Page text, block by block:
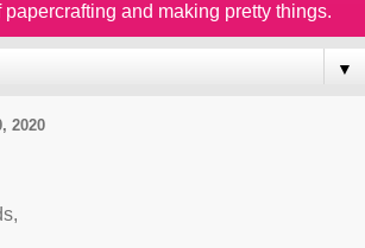
and making pretty things.
▼
2020